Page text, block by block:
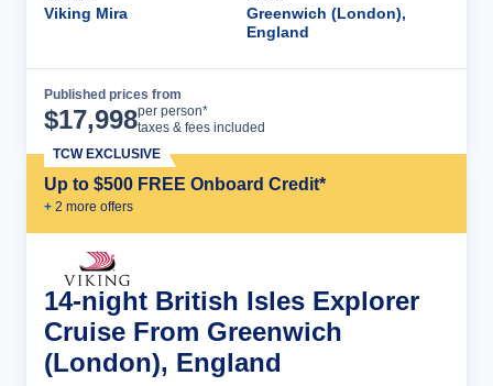
Viking Mira
Greenwich (London),
England
Published prices from
$17,998per person*
taxes & fees included
Up to $500 FREE Onboard Credit*
+ 2 more offers
TCW EXCLUSIVE
14-night British Isles Explorer
Cruise From Greenwich
(London), England